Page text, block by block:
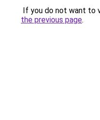
If you do not want to
the previous page.